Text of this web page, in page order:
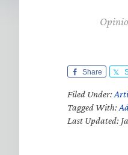
Share
Filed Under:
Tagged With:
Last Updated: